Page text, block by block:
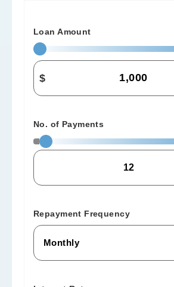
Loan Amount
$
No. of Payments
Repayment Frequency